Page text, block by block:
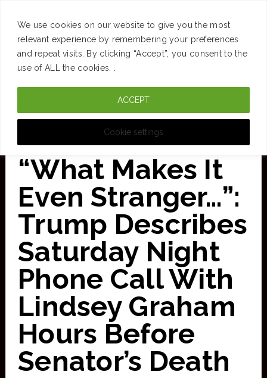
We use cookies on our website to give you the most
relevant experience by remembering your preferences
and repeat visits. By clicking “Accept”, you consent to the
use of ALL the cookies. .
Cookie settings
ACCEPT
Skip
“What Makes It
Even Stranger…”:
Trump Describes
Saturday Night
Phone Call With
Lindsey Graham
Hours Before
Senator’s Death